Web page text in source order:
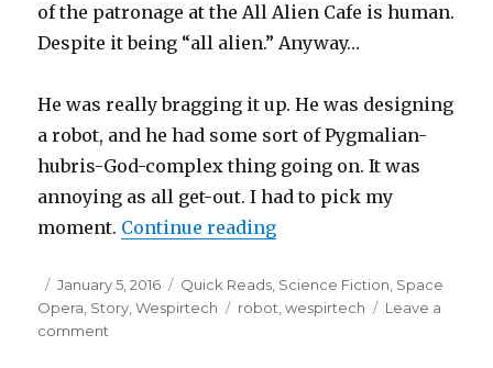
of the patronage at the All Alien Cafe is human.
Despite it being “all alien.” Anyway…
He was really bragging it up. He was designing
a robot, and he had some sort of Pygmalian-
hubris-God-complex thing going on. It was
annoying as all get-out. I had to pick my
moment. Continue reading“My Fair Robot”
Posted
on
January 5, 2016 Categories
Quick Reads, Science Fiction, Space
Opera, Story,Wespirtech Tags
robot,wespirtech
Leave a
comment